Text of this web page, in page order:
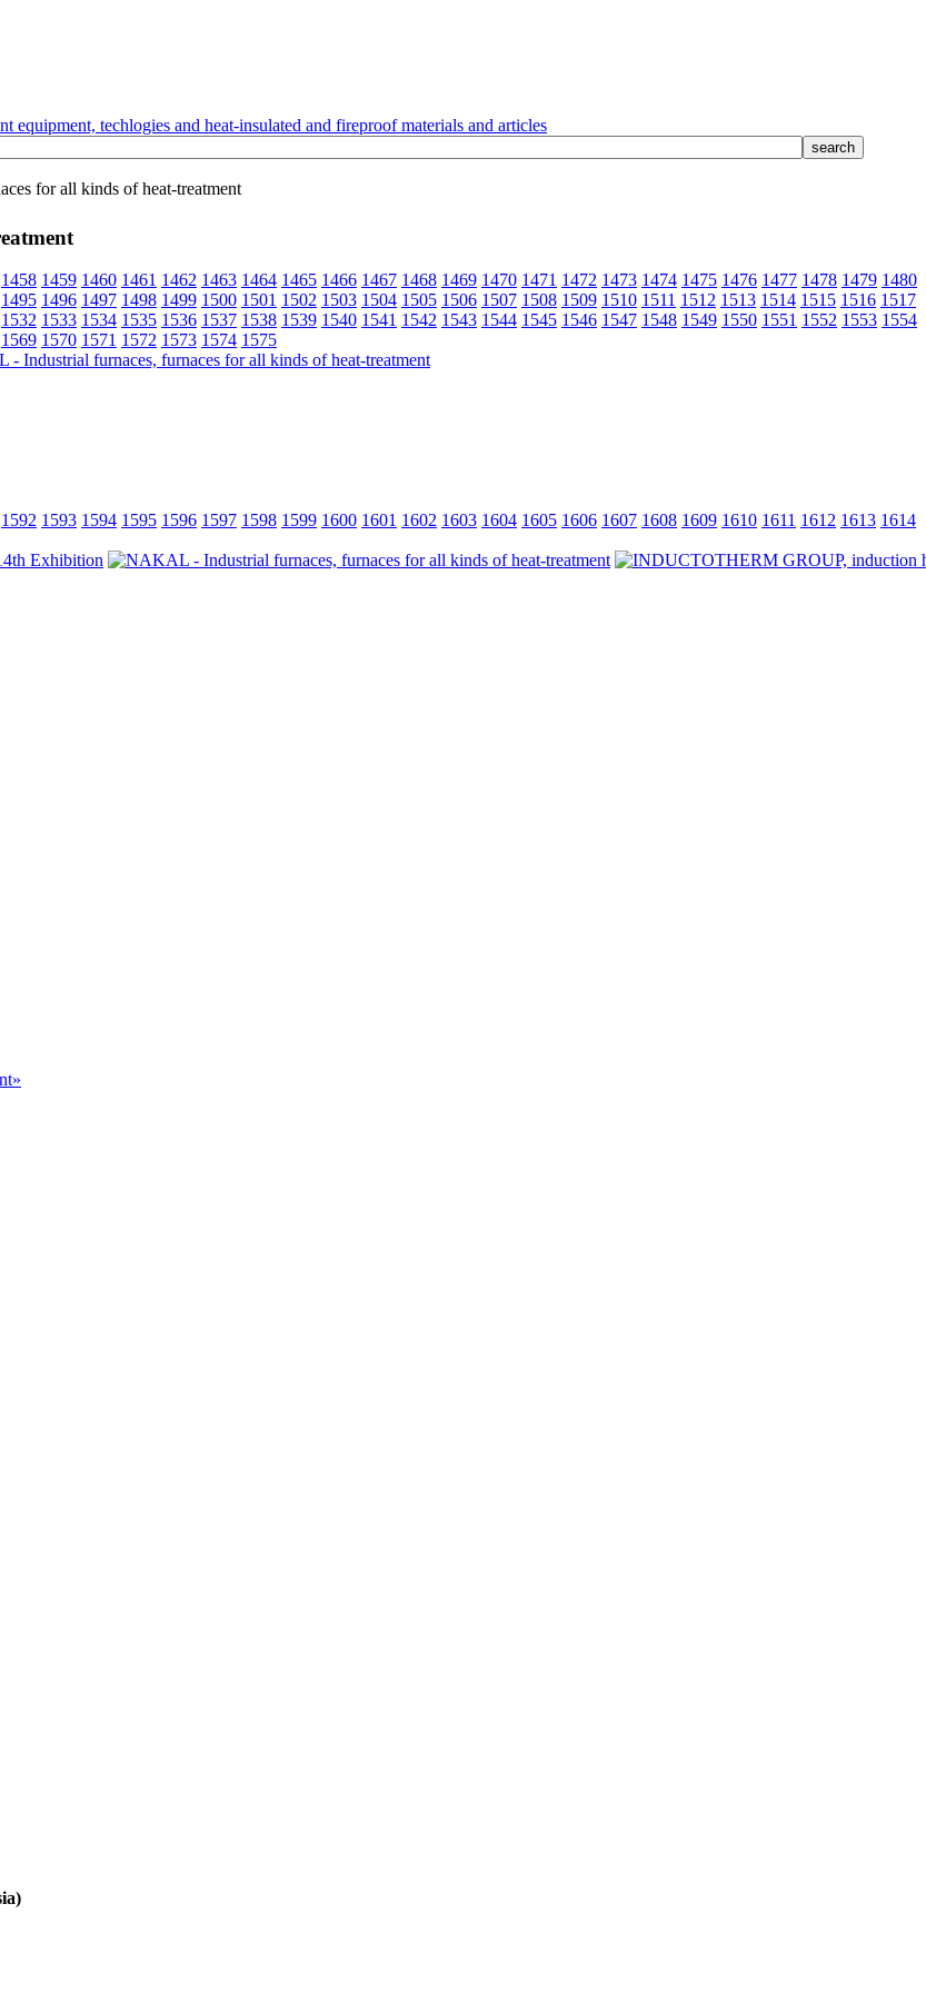
techlogies and heat-insulated and fireproof materials and articles
for all kinds of heat-treatment
1458 1459 1460 1461 1462 1463 1464 1465 1466 1467 1468 1469 1470 1471 1472 1473 1474 1475 1476 1477 1478 1479 1480
1495 1496 1497 1498 1499 1500 1501 1502 1503 1504 1505 1506 1507 1508 1509 1510 1511 1512 1513 1514 1515 1516 1517
1532 1533 1534 1535 1536 1537 1538 1539 1540 1541 1542 1543 1544 1545 1546 1547 1548 1549 1550 1551 1552 1553 1554
1569 1570 1571 1572 1573 1574 1575
1592 1593 1594 1595 1596 1597 1598 1599 1600 1601 1602 1603 1604 1605 1606 1607 1608 1609 1610 1611 1612 1613 1614